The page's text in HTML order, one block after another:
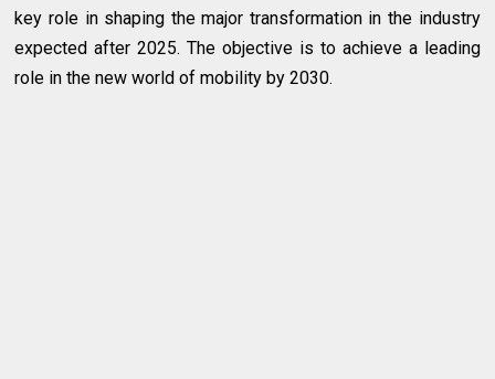
key role in shaping the major transformation in the industry
expected after 2025. The objective is to achieve a leading
role in the new world of mobility by 2030.